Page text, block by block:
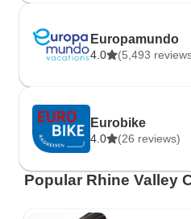
Europamundo
4.0 (5,493
Eurobike
4.0 (26 reviews)
Popular Rhine Valley